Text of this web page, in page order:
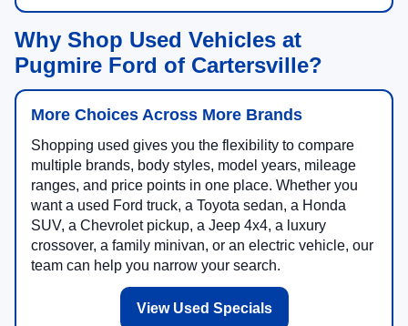
Why Shop Used Vehicles at
Pugmire Ford of Cartersville?
More Choices Across More Brands
Shopping used gives you the flexibility to compare
multiple brands, body styles, model years, mileage
ranges, and price points in one place. Whether you
want a used Ford truck, a Toyota sedan, a Honda
SUV, a Chevrolet pickup, a Jeep 4x4, a luxury
crossover, a family minivan, or an electric vehicle, our
team can help you narrow your search.
View Used Specials